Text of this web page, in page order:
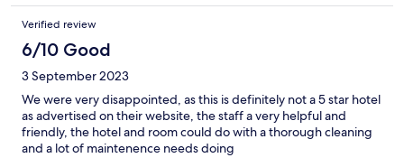
Verified review
6/10 Good
3 September 2023
We were very disappointed, as this is definitely not a 5 star hotel
as advertised on their website, the staff a very helpful and
friendly, the hotel and room could do with a thorough cleaning
and a lot of maintenence needs doing